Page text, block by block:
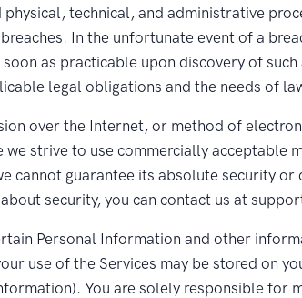
physical, technical, and administrative
In the unfortunate event of a
as practicable upon discovery of such
legal obligations and the needs of
over the Internet, or method of
we strive to use commercially acceptable
cannot guarantee its absolute security or
security, you can contact us at
Personal Information and other
use of the Services may be stored on
You are solely responsible for